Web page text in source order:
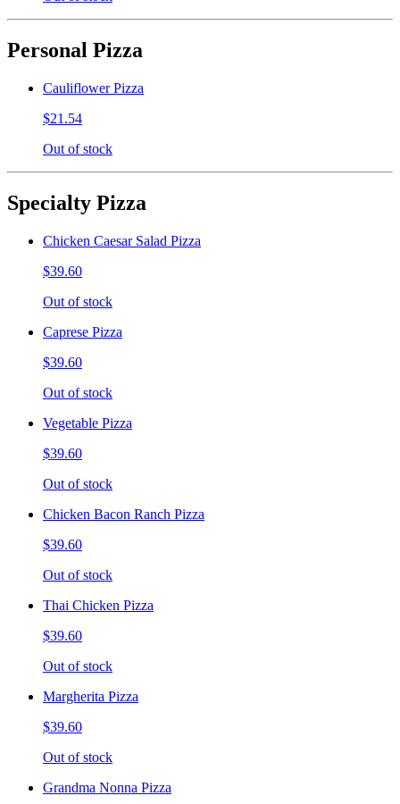
Personal Pizza
Cauliflower Pizza
$21.54
Out of stock
Specialty Pizza
Chicken Caesar Salad Pizza
$39.60
Out of stock
Caprese Pizza
$39.60
Out of stock
Vegetable Pizza
$39.60
Out of stock
Chicken Bacon Ranch Pizza
$39.60
Out of stock
Thai Chicken Pizza
$39.60
Out of stock
Margherita Pizza
$39.60
Out of stock
Grandma Nonna Pizza